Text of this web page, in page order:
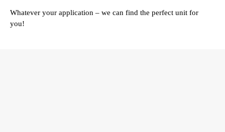
Whatever your application – we can find the perfect unit for
you!